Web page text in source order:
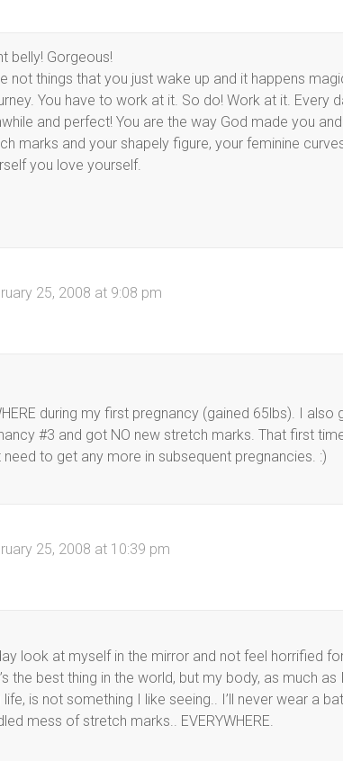
belly! Gorgeous!
things that you just wake up and it happens
You have to work at it. So do! Work at it. Every
and perfect! You are the way God made you
marks and your shapely figure, your feminine
you love yourself.
25, 2008 at 9:08 pm
during my first pregnancy (gained 65lbs). I also
#3 and got NO new stretch marks. That first
need to get any more in subsequent pregnancies. :)
25, 2008 at 10:39 pm
look at myself in the mirror and not feel horrified
the best thing in the world, but my body, as much
is not something I like seeing.. I’ll never wear a
mess of stretch marks.. EVERYWHERE.